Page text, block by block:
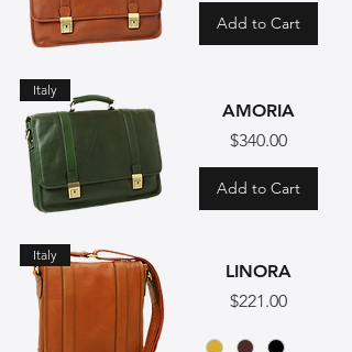
Add to Cart
Italy
AMORIA
Price
$340.00
Add to Cart
Italy
LINORA
Price
$221.00